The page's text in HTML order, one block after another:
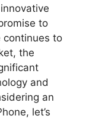
to
continues to
the
and
an
let’s